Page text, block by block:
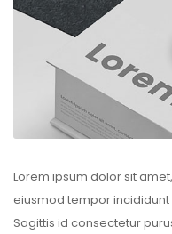
Lorem ipsum dolor sit
eiusmod tempor
Sagittis id consectetur